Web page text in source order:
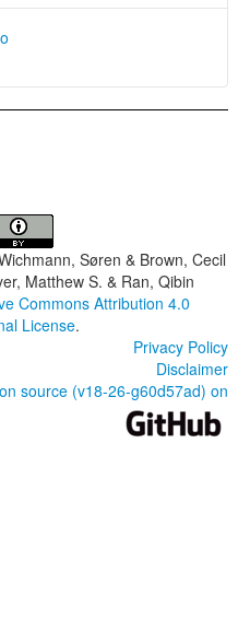
Søren & Brown, Cecil
Matthew S. & Ran, Qibin
Commons Attribution 4.0
License.
Privacy Policy
Disclaimer
source (v18-26-g60d57ad) on